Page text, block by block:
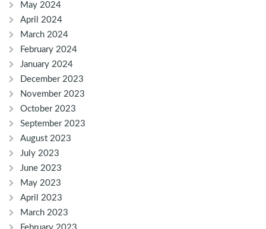
May 2024
April 2024
March 2024
February 2024
January 2024
December 2023
November 2023
October 2023
September 2023
August 2023
July 2023
June 2023
May 2023
April 2023
March 2023